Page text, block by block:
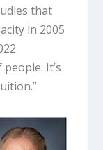
that
in 2005
It’s